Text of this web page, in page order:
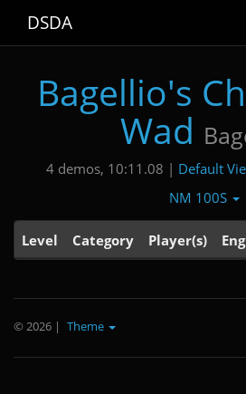
DSDA
Bagellio's
Wad
4 demos, 10:11.08 | Default
NM 100S
Level Category Player(s)
© 2026 | Theme